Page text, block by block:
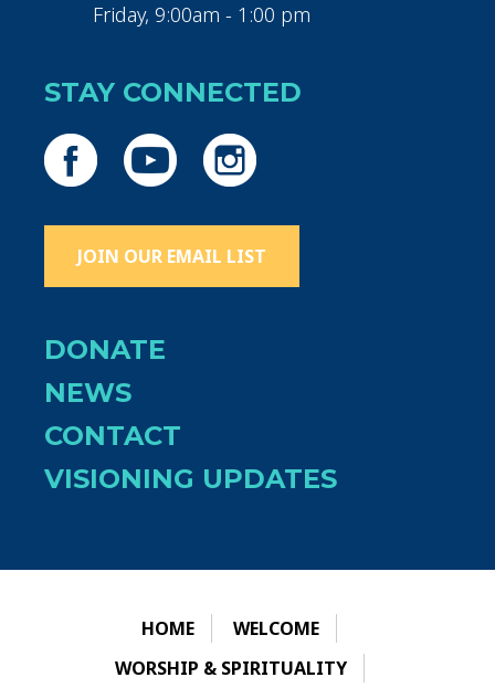
Friday, 9:00am - 1:00 pm
STAY CONNECTED
JOIN OUR EMAIL LIST
DONATE
NEWS
CONTACT
VISIONING UPDATES
HOME
WELCOME
WORSHIP & SPIRITUALITY